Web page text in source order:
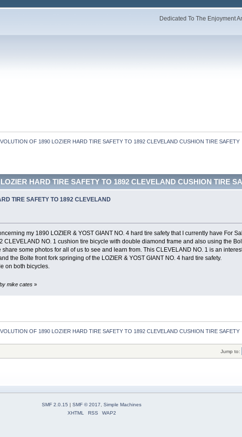
Dedicated To The Enjoyment
OF 1890 LOZIER HARD TIRE SAFETY TO 1892 CLEVELAND CUSHION TIRE SAFETY
HARD TIRE SAFETY TO 1892 CLEVELAND CUSHION TIRE
TIRE SAFETY TO 1892 CLEVELAND
my 1890 LOZIER & YOST GIANT NO. 4 hard tire safety that I currently have For
CLEVELAND NO. 1 cushion tire bicycle with double diamond frame and also using the
some photos for all of us to see and learn from. This CLEVELAND NO. 1 is an
the Bolte front fork springing of the LOZIER & YOST GIANT NO. 4 hard tire safety.
on both bicycles.
mike cates»
OF 1890 LOZIER HARD TIRE SAFETY TO 1892 CLEVELAND CUSHION TIRE SAFETY
Jump to:
SMF 2.0.15 SMF © 2017, Simple Machines
XHTML
RSS WAP2